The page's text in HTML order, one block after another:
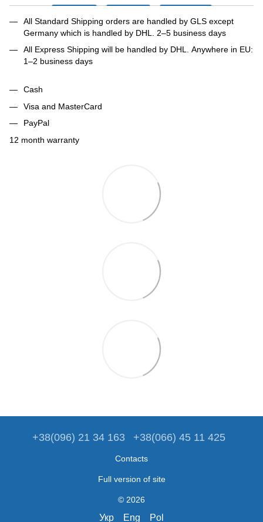
All Standard Shipping orders are handled by GLS except
Germany which is handled by DHL. 2–5 business days
All Express Shipping will be handled by DHL. Anywhere in EU:
1–2 business days
Cash
Visa and MasterCard
PayPal
12 month warranty
+38(096) 21 34 163 +38(066) 45 11 425
Contacts
Full version of site
© 2026
Укр Eng Pol